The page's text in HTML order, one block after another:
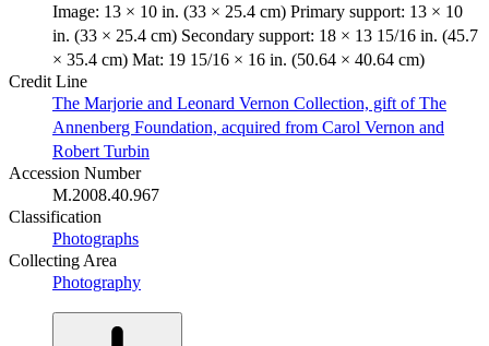
Image: 13 × 10 in. (33 × 25.4 cm) Primary support: 13 × 10
in. (33 × 25.4 cm) Secondary support: 18 × 13 15/16 in. (45.7
× 35.4 cm) Mat: 19 15/16 × 16 in. (50.64 × 40.64 cm)
Credit Line
The Marjorie and Leonard Vernon Collection, gift of The
Annenberg Foundation, acquired from Carol Vernon and
Robert Turbin
Accession Number
M.2008.40.967
Classification
Photographs
Collecting Area
Photography